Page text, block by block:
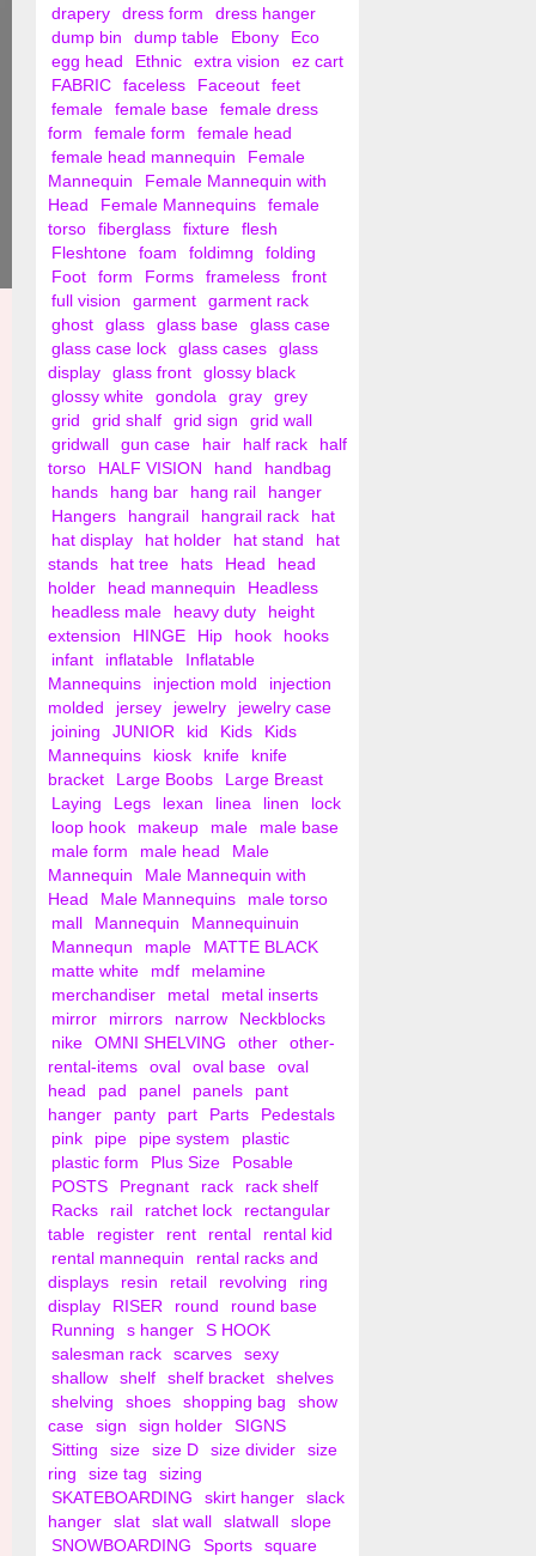
drapery
dress form
dress hanger
dump bin
dump table Ebony
Eco
egg head
Ethnic extra vision
ez cart
FABRIC
faceless Faceout
feet
female
female base
female dress
form
female form
female head
female head mannequin
Female
Mannequin
Female Mannequin with
Head
Female Mannequins
female
torso
fiberglass fixture
flesh
Fleshtone
foam foldimng
folding
Foot
form Forms frameless
front
full vision
garment
garment rack
ghost
glass glass base
glass case
glass case lock
glass cases
glass
display
glass front
glossy black
glossy white
gondola gray
grey
grid
grid shalf grid sign
grid wall
gridwall
gun case hair half rack
half
torso
HALF VISION hand
handbag
hands
hang bar hang rail
hanger
Hangers
hangrail hangrail rack
hat
hat display
hat holder hat stand
hat
stands
hat tree hats Head
head
holder
head mannequin
Headless
headless male
heavy duty
height
extension
HINGE Hip hook
hooks
infant
inflatable
Inflatable
Mannequins
injection mold
injection
molded
jersey jewelry
jewelry case
joining
JUNIOR kid Kids
Kids
Mannequins
kiosk knife
knife
bracket
Large Boobs
Large Breast
Laying
Legs lexan linea linen
lock
loop hook
makeup male
male base
male form
male head
Male
Mannequin
Male Mannequin with
Head
Male Mannequins
male torso
mall
Mannequin
Mannequinuin
Mannequn
maple
MATTE BLACK
matte white
mdf
melamine
merchandiser
metal
metal inserts
mirror
mirrors narrow
Neckblocks
nike
OMNI SHELVING other
other-
rental-items
oval oval base
oval
head
pad panel panels
pant
hanger
panty part Parts
Pedestals
pink
pipe pipe system
plastic
plastic form
Plus Size
Posable
POSTS
Pregnant rack
rack shelf
Racks
rail ratchet lock
rectangular
table
register rent rental
rental kid
rental mannequin
rental racks and
displays
resin retail revolving
ring
display
RISER round
round base
Running
s hanger
S HOOK
salesman rack
scarves
sexy
shallow
shelf shelf bracket
shelves
shelving
shoes shopping bag
show
case
sign sign holder
SIGNS
Sitting
size size D size divider
size
ring
size tag
sizing
SKATEBOARDING
skirt hanger
slack
hanger
slat slat wall slatwall
slope
SNOWBOARDING
Sports
square